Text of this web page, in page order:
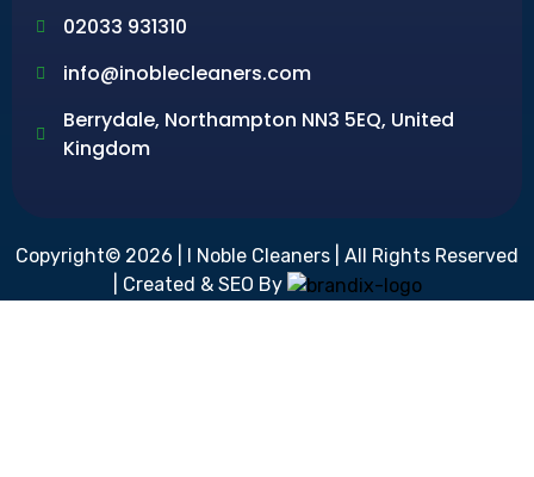
02033 931310
info@inoblecleaners.com
Berrydale, Northampton NN3 5EQ, United
Kingdom
Copyright© 2026 | I Noble Cleaners | All Rights Reserved
| Created & SEO By